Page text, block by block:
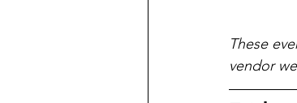
These
vendor